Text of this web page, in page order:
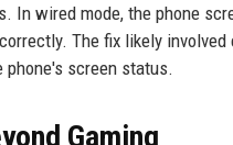
wired mode, the phone
The fix likely involved
screen status.
Gaming